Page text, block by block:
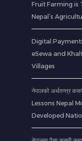
Fruit Farming is
Nepal’s
Digital
eSewa and
Villages
नेपालको अर्थतन्त्र
Lessons Nepal
Developed